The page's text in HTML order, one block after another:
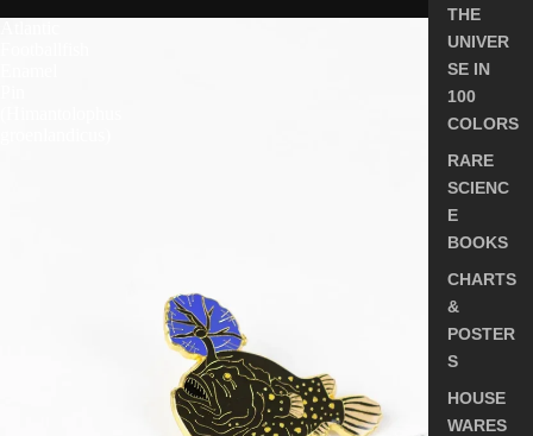
THE
UNIVER
SE IN
100
COLORS
RARE
SCIENC
E
BOOKS
CHARTS
&
POSTER
S
HOUSE
WARES